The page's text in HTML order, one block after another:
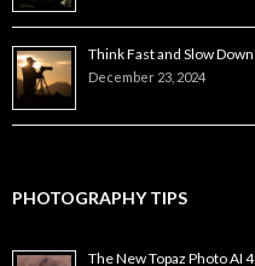
Think Fast and Slow Down
December 23, 2024
PHOTOGRAPHY TIPS
The New Topaz Photo AI